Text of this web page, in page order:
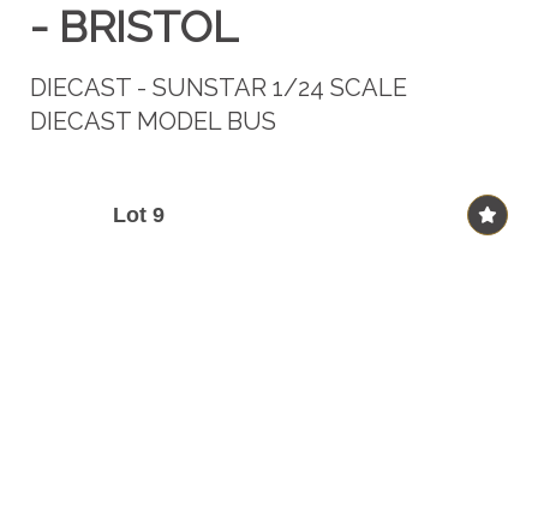
- BRISTOL
DIECAST - SUNSTAR 1/24 SCALE
DIECAST MODEL BUS
Lot 9